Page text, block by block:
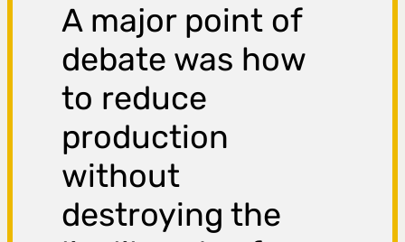
A major point of
debate was how
to reduce
production
without
destroying the